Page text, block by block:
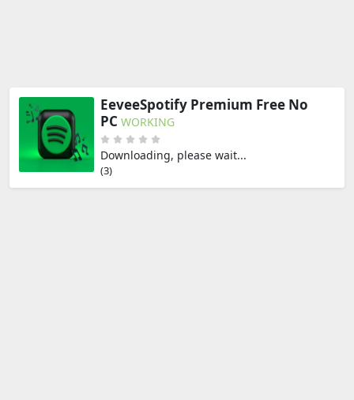
EeveeSpotify Premium Free No
PC WORKING
Downloading, please wait...
(2)